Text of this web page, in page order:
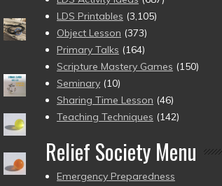
LDS Printables (3,105)
Object Lesson (373)
Primary Talks (164)
Scripture Mastery Games (150)
Seminary (10)
Sharing Time Lesson (46)
Teaching Techniques (142)
Relief Society Menu
Emergency Preparedness